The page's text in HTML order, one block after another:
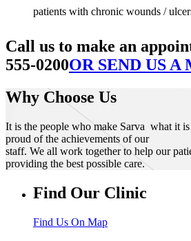
patients with chronic wounds /
Call us to make an
555-0200OR SEND US A
Why Choose Us
It is the people who make Sarva what it
proud of the achievements of our
staff. We all work together to help our
providing the best possible care.
Find Our Clinic
Find Us On Map